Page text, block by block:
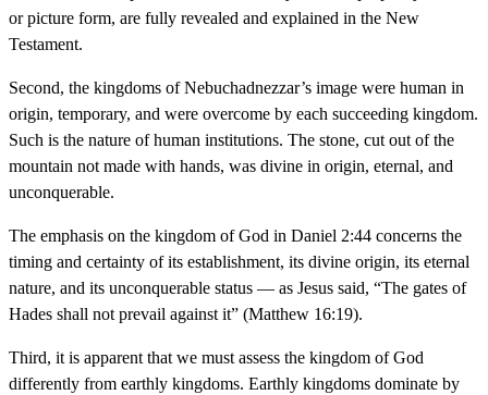
or picture form, are fully revealed and explained in the New
Testament.
Second, the kingdoms of Nebuchadnezzar’s image were human in
origin, temporary, and were overcome by each succeeding kingdom.
Such is the nature of human institutions. The stone, cut out of the
mountain not made with hands, was divine in origin, eternal, and
unconquerable.
The emphasis on the kingdom of God in Daniel 2:44 concerns the
timing and certainty of its establishment, its divine origin, its eternal
nature, and its unconquerable status — as Jesus said, “The gates of
Hades shall not prevail against it” (Matthew 16:19).
Third, it is apparent that we must assess the kingdom of God
differently from earthly kingdoms. Earthly kingdoms dominate by